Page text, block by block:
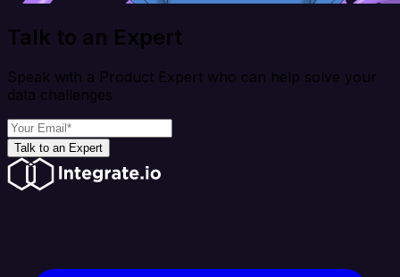
Talk to an Expert
Speak with a Product Expert who can help solve your
data challenges
Talk to an Expert